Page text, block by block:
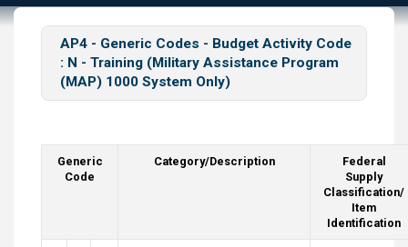
AP4 - Generic Codes - Budget Activity Code
: N - Training (Military Assistance Program
(MAP) 1000 System Only)
Generic
Code
Category/Description
Federal
Supply
Classification/
Item
Identification